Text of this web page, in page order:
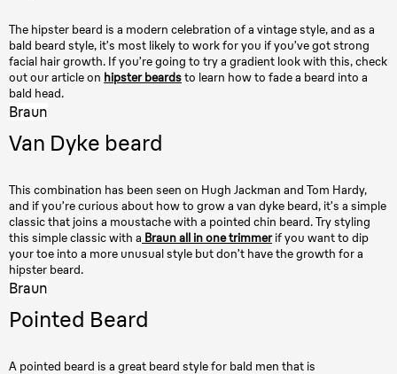
The hipster beard is a modern celebration of a vintage style, and as a
bald beard style, it’s most likely to work for you if you’ve got strong
facial hair growth. If you’re going to try a gradient look with this, check
out our article on hipster beardsto learn how to fade a beard into a
bald head.
Braun
Van Dyke beard
This combination has been seen on Hugh Jackman and Tom Hardy,
and if you’re curious about how to grow a van dyke beard, it’s a simple
classic that joins a moustache with a pointed chin beard. Try styling
this simple classic with a Braun all in one trimmerif you want to dip
your toe into a more unusual style but don’t have the growth for a
hipster beard.
Braun
Pointed Beard
A pointed beard is a great beard style for bald men that is